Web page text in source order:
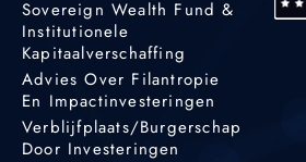
Sovereign Wealth Fund &
Institutionele
Kapitaalverschaffing
Advies Over Filantropie
En Impactinvesteringen
Verblijfplaats/burgerschap
Door Investeringen